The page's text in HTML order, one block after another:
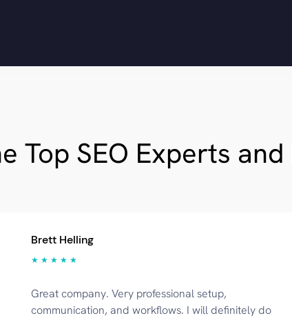
Top SEO Experts
Brett Helling
★ ★ ★ ★ ★
Great company. Very professional setup,
communication, and workflows. I will definitely do